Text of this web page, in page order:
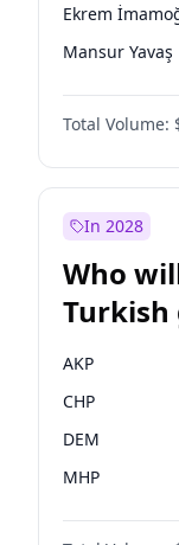
Ekrem
Mansur Yavaş
Total Volume:
In 2028
Who
Turkish
AKP
CHP
DEM
MHP